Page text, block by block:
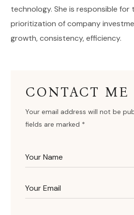
technology. She is responsible for
prioritization of company
growth, consistency, efficiency.
CONTACT ME
Your email address will not be
fields are marked *